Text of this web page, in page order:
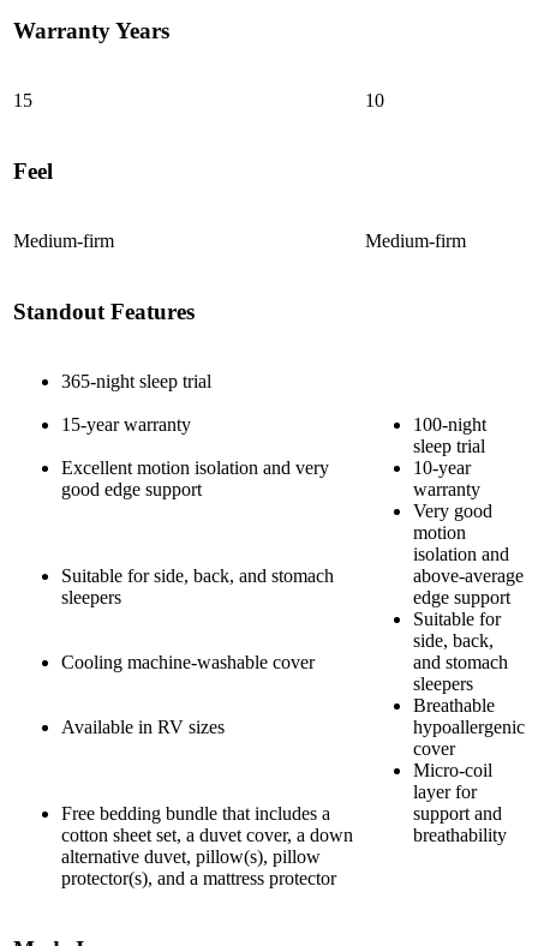
Determined by measuring a medicine ball’s impact on the mattress.
Average to good motion isolation would be 5/10 or higher.
Warranty Years
15 10
Feel
Medium-firm Medium-firm
Standout Features
365-night sleep trial
15-year warranty
Excellent motion isolation and very
good edge support
Suitable for side, back, and stomach
sleepers
Cooling machine-washable cover
Available in RV sizes
Free bedding bundle that includes a
cotton sheet set, a duvet cover, a down
alternative duvet, pillow(s), pillow
protector(s), and a mattress protector
100-night
sleep trial
10-year
warranty
Very good
motion
isolation and
above-average
edge support
Suitable for
side, back,
and stomach
sleepers
Breathable
hypoallergenic
cover
Micro-coil
layer for
support and
breathability